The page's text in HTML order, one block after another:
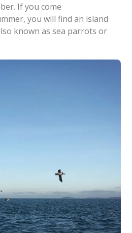
If you come
you will find an island
known as sea parrots or